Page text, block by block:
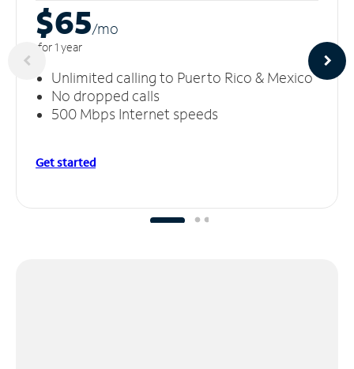
$65/mo
for 1 year
Unlimited calling to Puerto Rico & Mexico
No dropped calls
500 Mbps Internet speeds
Get started